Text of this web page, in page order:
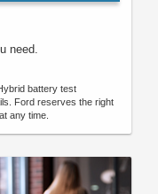
need.
battery test
Ford reserves the right
any time.